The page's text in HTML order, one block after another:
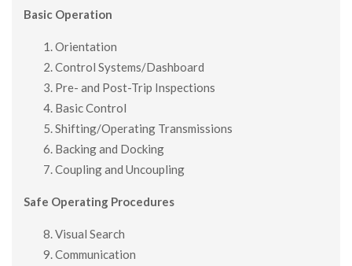
Basic Operation
Orientation
Control Systems/Dashboard
Pre- and Post-Trip Inspections
Basic Control
Shifting/Operating Transmissions
Backing and Docking
Coupling and Uncoupling
Safe Operating Procedures
Visual Search
Communication